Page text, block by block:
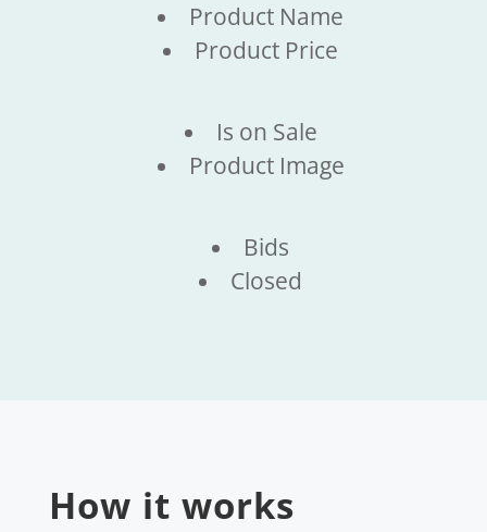
Product Name
Product Price
Is on Sale
Product Image
Bids
Closed
How it works